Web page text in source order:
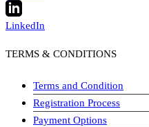
LinkedIn
TERMS & CONDITIONS
Terms and Condition
Registration Process
Payment Options